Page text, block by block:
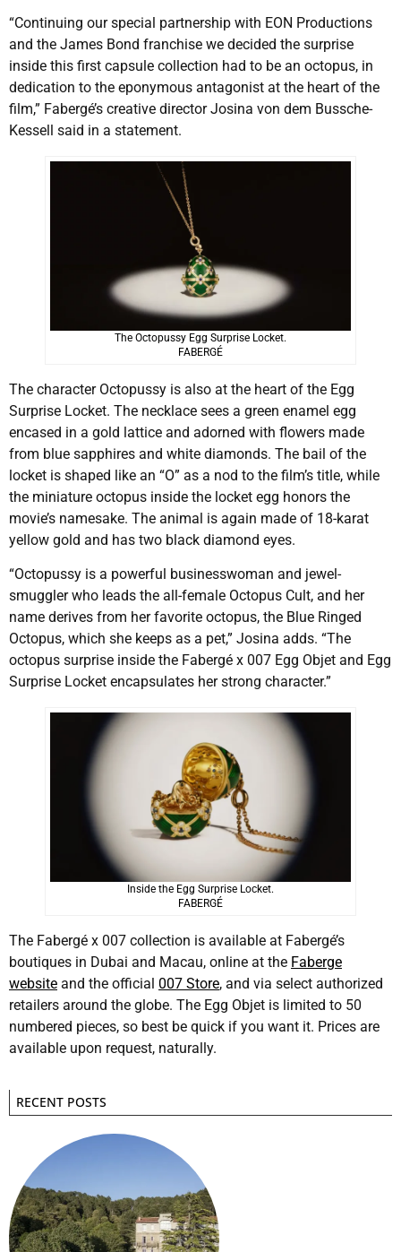
“Continuing our special partnership with EON Productions
and the James Bond franchise we decided the surprise
inside this first capsule collection had to be an octopus, in
dedication to the eponymous antagonist at the heart of the
film,” Fabergé’s creative director Josina von dem Bussche-
Kessell said in a statement.
The Octopussy Egg Surprise Locket.
FABERGÉ
The character Octopussy is also at the heart of the Egg
Surprise Locket. The necklace sees a green enamel egg
encased in a gold lattice and adorned with flowers made
from blue sapphires and white diamonds. The bail of the
locket is shaped like an “O” as a nod to the film’s title, while
the miniature octopus inside the locket egg honors the
movie’s namesake. The animal is again made of 18-karat
yellow gold and has two black diamond eyes.
“Octopussy is a powerful businesswoman and jewel-
smuggler who leads the all-female Octopus Cult, and her
name derives from her favorite octopus, the Blue Ringed
Octopus, which she keeps as a pet,” Josina adds. “The
octopus surprise inside the Fabergé x 007 Egg Objet and Egg
Surprise Locket encapsulates her strong character.”
Inside the Egg Surprise Locket.
FABERGÉ
The Fabergé x 007 collection is available at Fabergé’s
boutiques in Dubai and Macau, online at the Faberge
website and the official 007 Store, and via select authorized
retailers around the globe. The Egg Objet is limited to 50
numbered pieces, so best be quick if you want it. Prices are
available upon request, naturally.
RECENT POSTS